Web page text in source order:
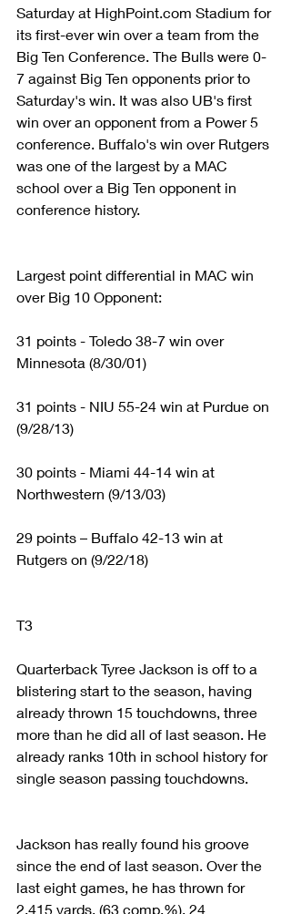
Saturday at HighPoint.com Stadium for
its first-ever win over a team from the
Big Ten Conference. The Bulls were 0-
7 against Big Ten opponents prior to
Saturday's win. It was also UB's first
win over an opponent from a Power 5
conference. Buffalo's win over Rutgers
was one of the largest by a MAC
school over a Big Ten opponent in
conference history.
Largest point differential in MAC win
over Big 10 Opponent:
31 points - Toledo 38-7 win over
Minnesota (8/30/01)
31 points - NIU 55-24 win at Purdue on
(9/28/13)
30 points - Miami 44-14 win at
Northwestern (9/13/03)
29 points – Buffalo 42-13 win at
Rutgers on (9/22/18)
T3
Quarterback Tyree Jackson is off to a
blistering start to the season, having
already thrown 15 touchdowns, three
more than he did all of last season. He
already ranks 10th in school history for
single season passing touchdowns.
Jackson has really found his groove
since the end of last season. Over the
last eight games, he has thrown for
2,415 yards, (63 comp.%), 24